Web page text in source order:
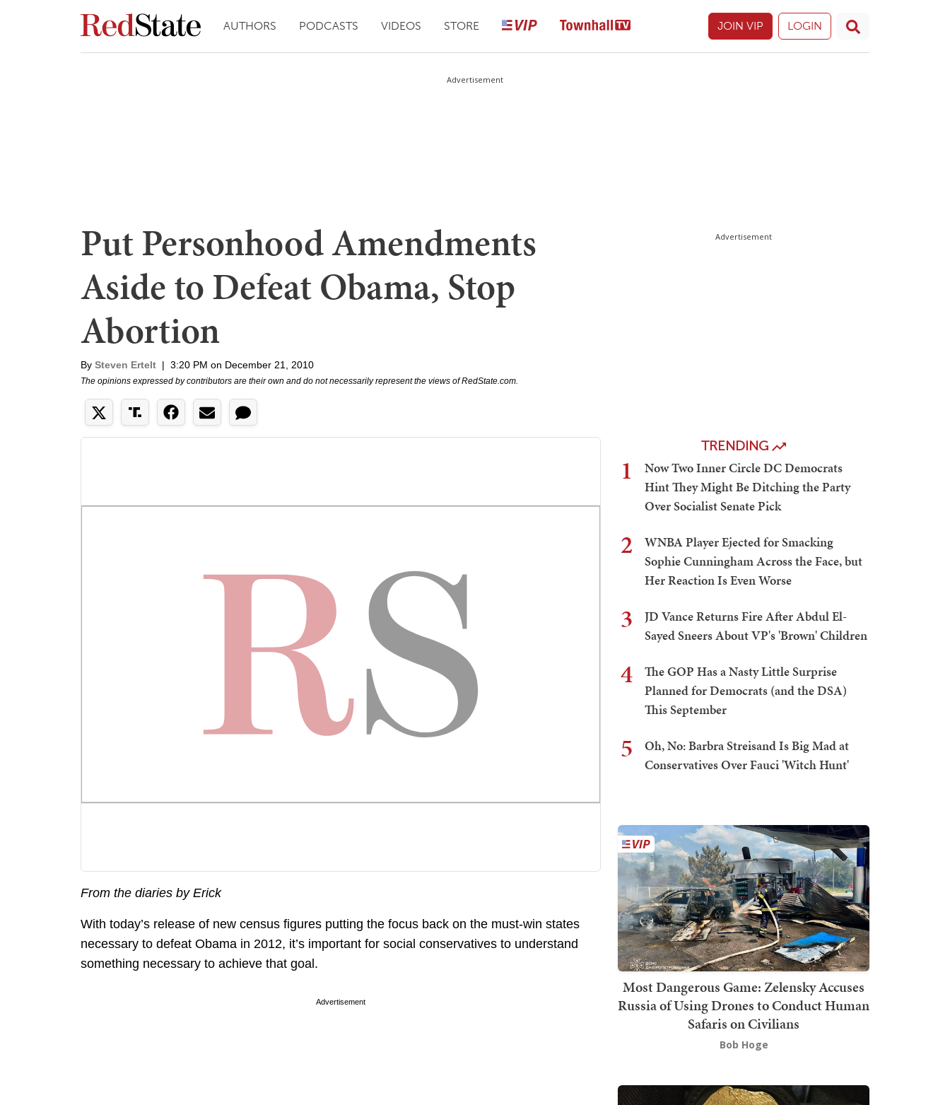
AUTHORS PODCASTS VIDEOS STORE JOIN VIP LOGIN
Advertisement
Put Personhood Amendments
Aside to Defeat Obama, Stop
Abortion
By Steven Ertelt | 3:20 PM on December 21, 2010
The opinions expressed by contributors are their own and do not necessarily represent the views of RedState.com.
From the diaries by Erick
With today’s release of new census figures putting the focus back on the must-win states
necessary to defeat Obama in 2012, it’s important for social conservatives to understand
something necessary to achieve that goal.
Advertisement
Advertisement
TRENDING
1
Now Two Inner Circle DC Democrats
Hint They Might Be Ditching the Party
Over Socialist Senate Pick
2
WNBA Player Ejected for Smacking
Sophie Cunningham Across the Face, but
Her Reaction Is Even Worse
3
JD Vance Returns Fire After Abdul El-
Sayed Sneers About VP's 'Brown' Children
4
The GOP Has a Nasty Little Surprise
Planned for Democrats (and the DSA)
This September
5
Oh, No: Barbra Streisand Is Big Mad at
Conservatives Over Fauci 'Witch Hunt'
Most Dangerous Game: Zelensky Accuses
Russia of Using Drones to Conduct Human
Safaris on Civilians
Bob Hoge